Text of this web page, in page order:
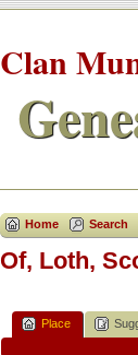
Clan
Home Search
Of, Loth,
Place